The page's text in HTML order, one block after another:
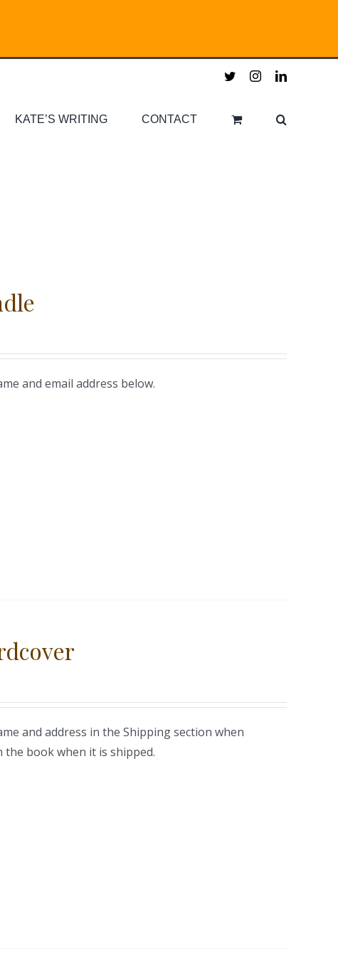
twitterinstagramlinkedin
KATE’S WRITING CONTACT
and email address below.
and address in the Shipping section when
the book when it is shipped.